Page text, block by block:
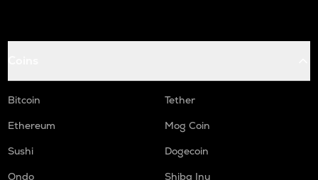
Bitcoin
Tether
Ethereum
Mog Coin
Sushi
Dogecoin
Ondo
Shiba Inu